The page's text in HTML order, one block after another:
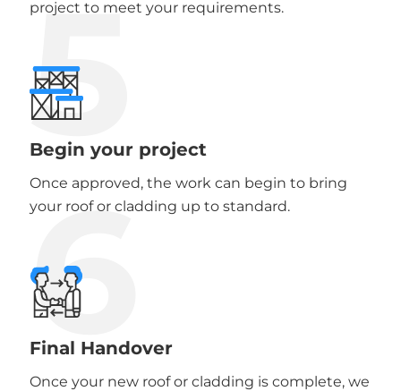
project to meet your requirements.
5
Begin your project
Once approved, the work can begin to bring
your roof or cladding up to standard.
6
Final Handover
Once your new roof or cladding is complete, we